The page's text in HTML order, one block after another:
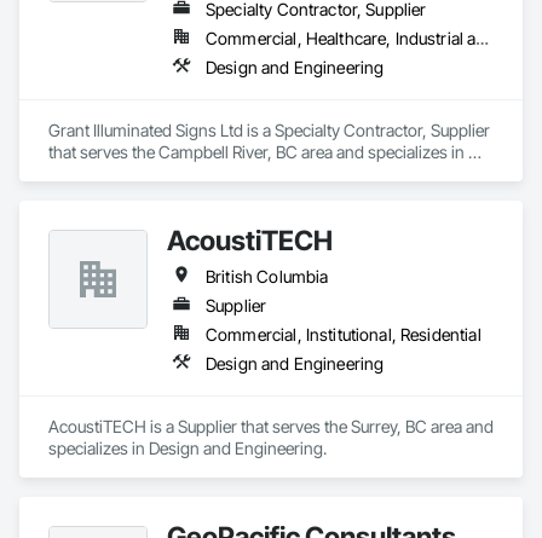
Specialty Contractor, Supplier
Commercial, Healthcare, Industrial and Energy, Infrastructure, Institutional, Residential
Design and Engineering
Grant Illuminated Signs Ltd is a Specialty Contractor, Supplier
that serves the Campbell River, BC area and specializes in
AcoustiTECH
British Columbia
Supplier
Commercial, Institutional, Residential
Design and Engineering
AcoustiTECH is a Supplier that serves the Surrey, BC area and
specializes in Design and Engineering.